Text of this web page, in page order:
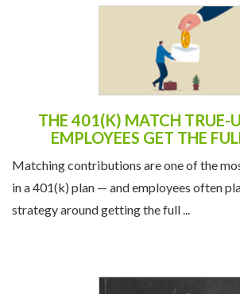
THE 401(K) MATCH TRUE-
EMPLOYEES GET THE
Matching contributions are one of the
in a 401(k) plan — and employees often
strategy around getting the full ...